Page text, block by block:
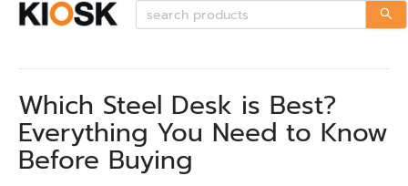
Which Steel Desk is Best?
Everything You Need to Know
Before Buying